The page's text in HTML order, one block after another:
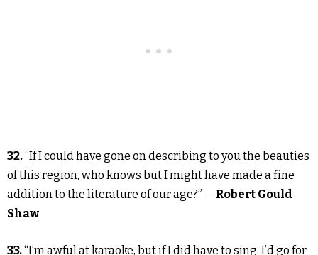
32.“If I could have gone on describing to you the beauties
of this region, who knows but I might have made a fine
addition to the literature of our age?” — Robert Gould
Shaw
33.“I’m awful at karaoke, but if I did have to sing, I’d go for